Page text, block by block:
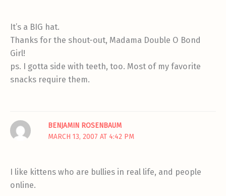
It’s a BIG hat.
Thanks for the shout-out, Madama Double O Bond
Girl!
ps. I gotta side with teeth, too. Most of my favorite
snacks require them.
BENJAMIN ROSENBAUM
MARCH 13, 2007 AT 4:42 PM
I like kittens who are bullies in real life, and people
online.